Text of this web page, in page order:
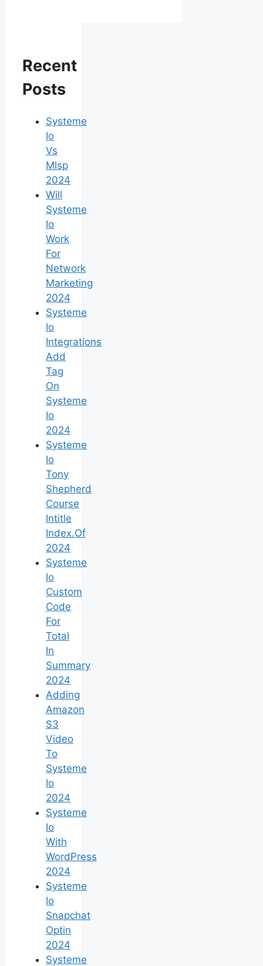
Recent
Posts
Systeme
Io
Vs
Mlsp
2024
Will
Systeme
Io
Work
For
Network
Marketing
2024
Systeme
Io
Integrations
Add
Tag
On
Systeme
Io
2024
Systeme
Io
Tony
Shepherd
Course
Intitle
Index.Of
2024
Systeme
Io
Custom
Code
For
Total
In
Summary
2024
Adding
Amazon
S3
Video
To
Systeme
Io
2024
Systeme
Io
With
WordPress
2024
Systeme
Io
Snapchat
Optin
2024
Systeme